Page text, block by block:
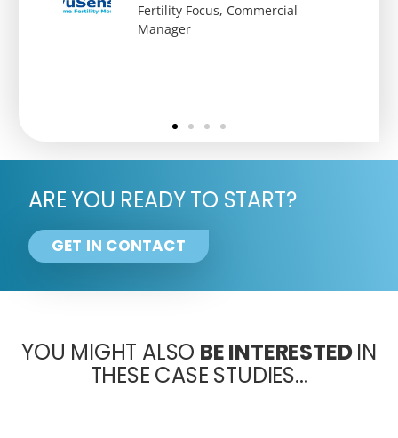
Fertility Focus, Commercial
Manager
ARE YOU READY TO START?
GET IN CONTACT
YOU MIGHT ALSO BE INTERESTEDIN
THESE CASE STUDIES...